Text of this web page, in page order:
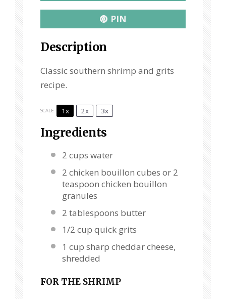
PIN
Description
Classic southern shrimp and grits
recipe.
SCALE 1x 2x 3x
Ingredients
2 cups water
2 chicken bouillon cubes or 2
teaspoon chicken bouillon
granules
2 tablespoons butter
1/2 cup quick grits
1 cup sharp cheddar cheese,
shredded
FOR THE SHRIMP